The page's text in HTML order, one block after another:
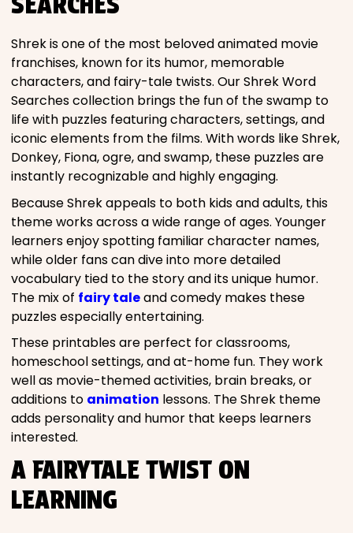
Shrek is one of the most beloved animated movie
franchises, known for its humor, memorable
characters, and fairy-tale twists. Our Shrek Word
Searches collection brings the fun of the swamp to
life with puzzles featuring characters, settings, and
iconic elements from the films. With words like Shrek,
Donkey, Fiona, ogre, and swamp, these puzzles are
instantly recognizable and highly engaging.
Because Shrek appeals to both kids and adults, this
theme works across a wide range of ages. Younger
learners enjoy spotting familiar character names,
while older fans can dive into more detailed
vocabulary tied to the story and its unique humor.
The mix of fairy taleand comedy makes these
puzzles especially entertaining.
These printables are perfect for classrooms,
homeschool settings, and at-home fun. They work
well as movie-themed activities, brain breaks, or
additions to animation lessons. The Shrek theme
adds personality and humor that keeps learners
interested.
A FAIRYTALE TWIST ON
LEARNING